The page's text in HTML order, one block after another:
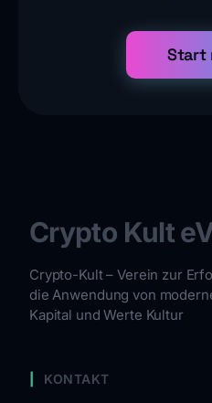
Start
Crypto Kult
Crypto-Kult – Verein zur
die Anwendung von
Kapital und Werte Kultur
KONTAKT